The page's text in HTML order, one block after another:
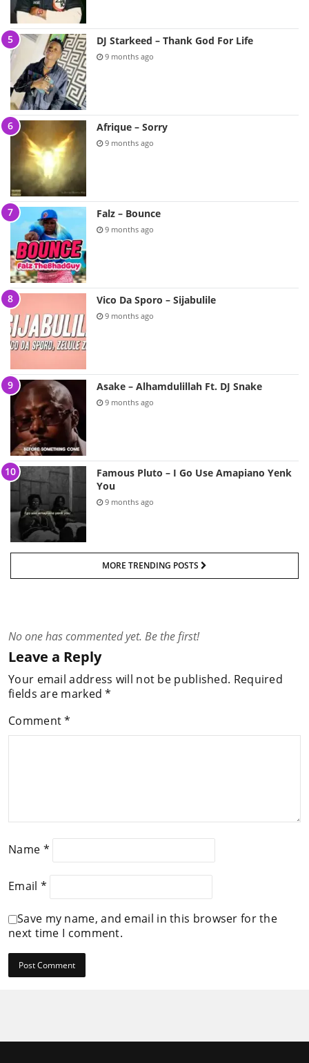
DJ Starkeed – Thank God For Life
9 months ago
Afrique – Sorry
9 months ago
Falz – Bounce
9 months ago
Vico Da Sporo – Sijabulile
9 months ago
Asake – Alhamdulillah Ft. DJ Snake
9 months ago
Famous Pluto – I Go Use Amapiano Yenk
You
9 months ago
MORE TRENDING POSTS
No one has commented yet. Be the first!
Leave a Reply
Your email address will not be published. Required
fields are marked*
Comment*
Name *
Email *
Save my name, and email in this browser for the
next time I comment.